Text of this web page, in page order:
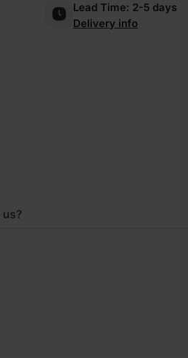
36
Lead Time: 2-5 days
Delivery info